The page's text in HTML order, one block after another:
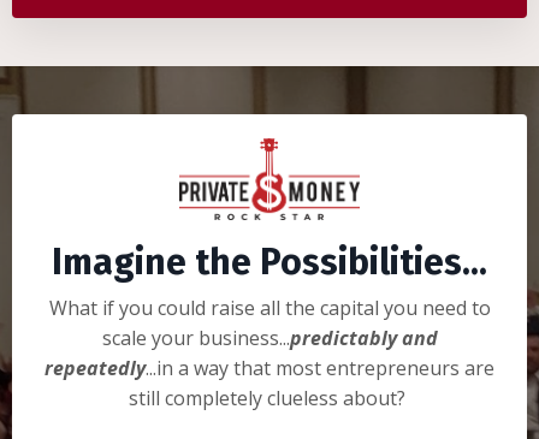
Imagine the Possibilities...
What if you could raise all the capital you need to
scale your business...predictably and
repeatedly...in a way that most entrepreneurs are
still completely clueless about?